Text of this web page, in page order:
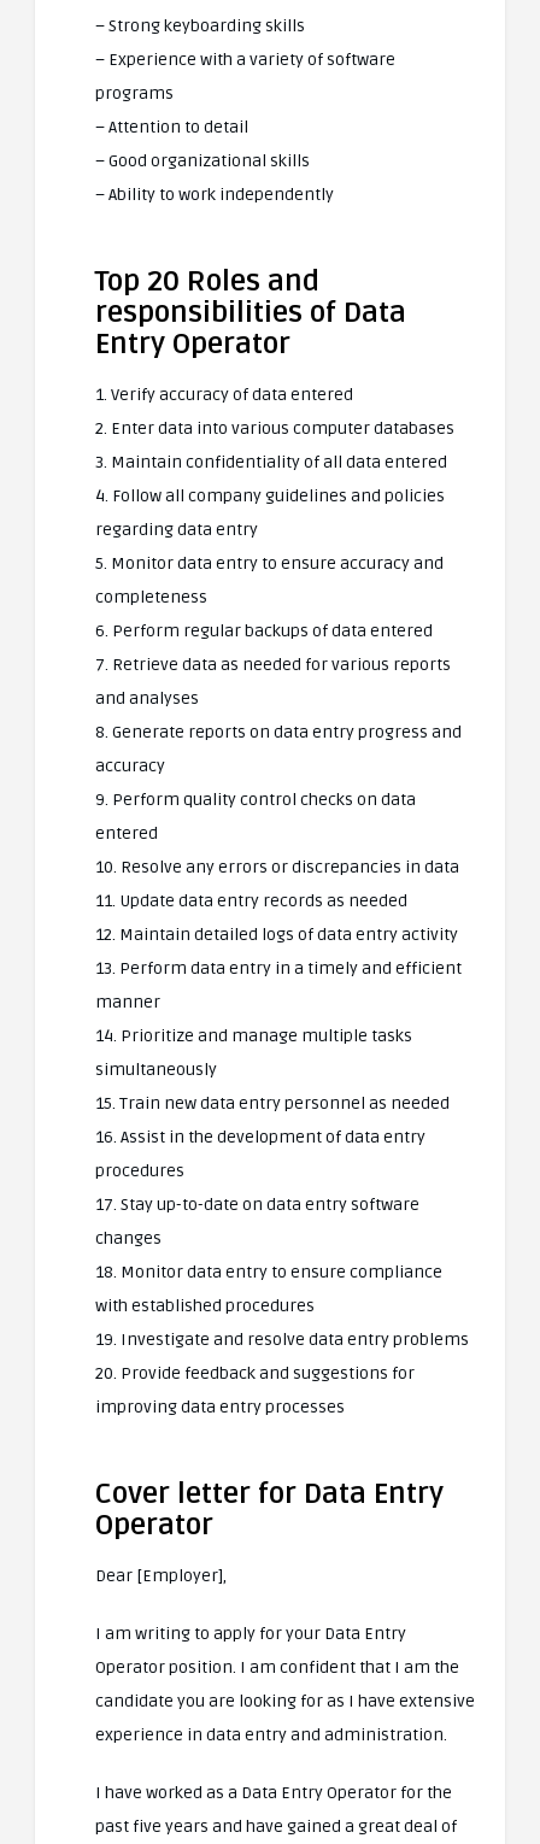
– Strong keyboarding skills
– Experience with a variety of software
programs
– Attention to detail
– Good organizational skills
– Ability to work independently
Top 20 Roles and
responsibilities of Data
Entry Operator
1. Verify accuracy of data entered
2. Enter data into various computer databases
3. Maintain confidentiality of all data entered
4. Follow all company guidelines and policies
regarding data entry
5. Monitor data entry to ensure accuracy and
completeness
6. Perform regular backups of data entered
7. Retrieve data as needed for various reports
and analyses
8. Generate reports on data entry progress and
accuracy
9. Perform quality control checks on data
entered
10. Resolve any errors or discrepancies in data
11. Update data entry records as needed
12. Maintain detailed logs of data entry activity
13. Perform data entry in a timely and efficient
manner
14. Prioritize and manage multiple tasks
simultaneously
15. Train new data entry personnel as needed
16. Assist in the development of data entry
procedures
17. Stay up-to-date on data entry software
changes
18. Monitor data entry to ensure compliance
with established procedures
19. Investigate and resolve data entry problems
20. Provide feedback and suggestions for
improving data entry processes
Cover letter for Data Entry
Operator
Dear [Employer],
I am writing to apply for your Data Entry
Operator position. I am confident that I am the
candidate you are looking for as I have extensive
experience in data entry and administration.
I have worked as a Data Entry Operator for the
past five years and have gained a great deal of